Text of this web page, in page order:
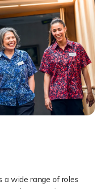
a wide range of roles